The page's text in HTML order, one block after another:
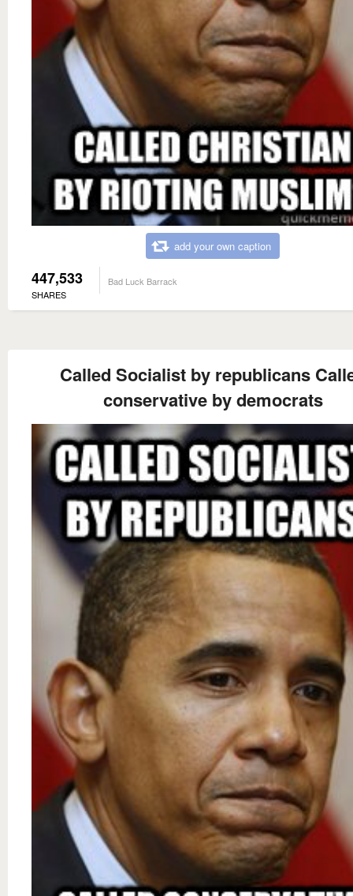
add your own caption
447,533
SHARES
Bad Luck Barrack
Called Socialist by republicans
conservative by democrats